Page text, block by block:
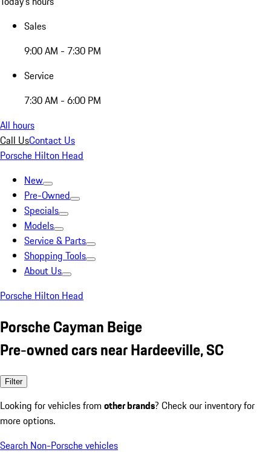
Sales
9:00 AM - 7:30 PM
Service
7:30 AM - 6:00 PM
All hours
Call UsContact Us
Porsche Hilton Head
New
Pre-Owned
Specials
Models
Service & Parts
Shopping Tools
About Us
Porsche Hilton Head
Porsche Cayman Beige
Pre-owned cars near Hardeeville, SC
Filter
Looking for vehicles from other brands? Check our inventory for
more options.
Search Non-Porsche vehicles